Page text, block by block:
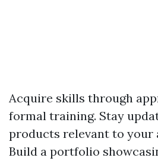
Acquire skills through
formal training. Stay
products relevant to your
Build a portfolio